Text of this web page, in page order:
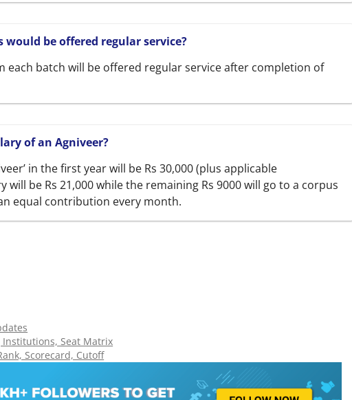
be offered regular service?
each batch will be offered regular service after completion of
of an Agniveer?
in the first year will be Rs 30,000 (plus applicable
will be Rs 21,000 while the remaining Rs 9000 will go to a corpus
equal contribution every month.
Institutions, Seat Matrix
Scorecard, Cutoff